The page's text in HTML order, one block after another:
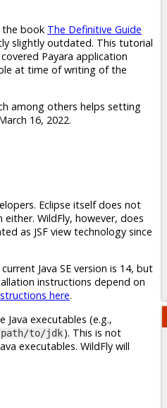
the book The Definitive Guide
slightly outdated. This tutorial
Payara application
at time of writing of the
among others helps setting
16, 2022.
Eclipse itself does not
WildFly, however, does
as JSF view technology since
current Java SE version is 14, but
instructions depend on
here.
Java executables (e.g.,
to/jdk). This is not
executables. WildFly will